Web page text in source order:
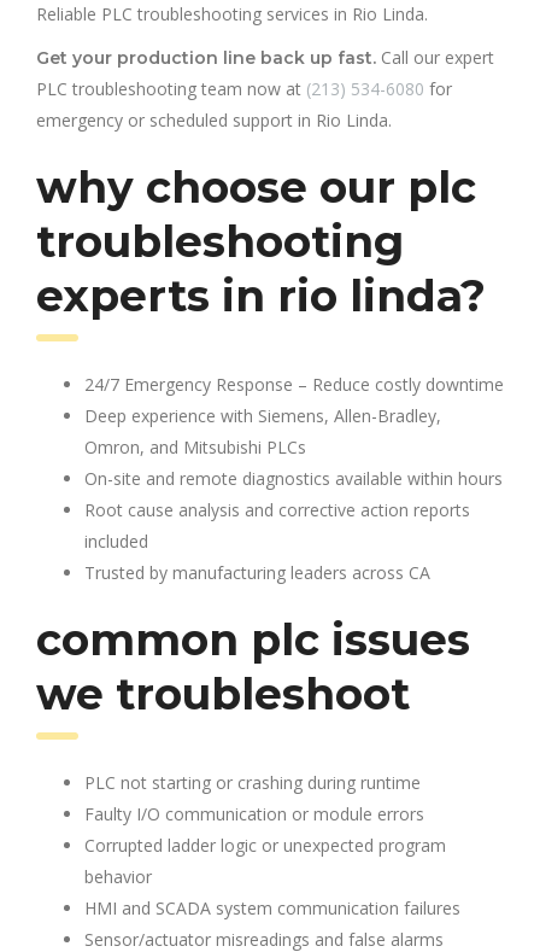
Reliable PLC troubleshooting services in Rio Linda.
Get your production line back up fast. Call our expert
PLC troubleshooting team now at (213) 534-6080 for
emergency or scheduled support in Rio Linda.
why choose our plc
troubleshooting
experts in rio linda?
24/7 Emergency Response – Reduce costly downtime
Deep experience with Siemens, Allen-Bradley,
Omron, and Mitsubishi PLCs
On-site and remote diagnostics available within hours
Root cause analysis and corrective action reports
included
Trusted by manufacturing leaders across CA
common plc issues
we troubleshoot
PLC not starting or crashing during runtime
Faulty I/O communication or module errors
Corrupted ladder logic or unexpected program
behavior
HMI and SCADA system communication failures
Sensor/actuator misreadings and false alarms